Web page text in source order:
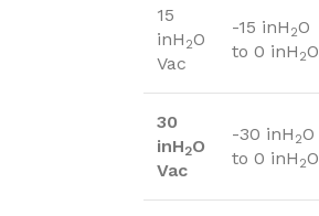
15
inH 2O
Vac
-15 inH 2O
to 0 inH 2O
30
inH2O
Vac
-30 inH 2O
to 0 inH 2O